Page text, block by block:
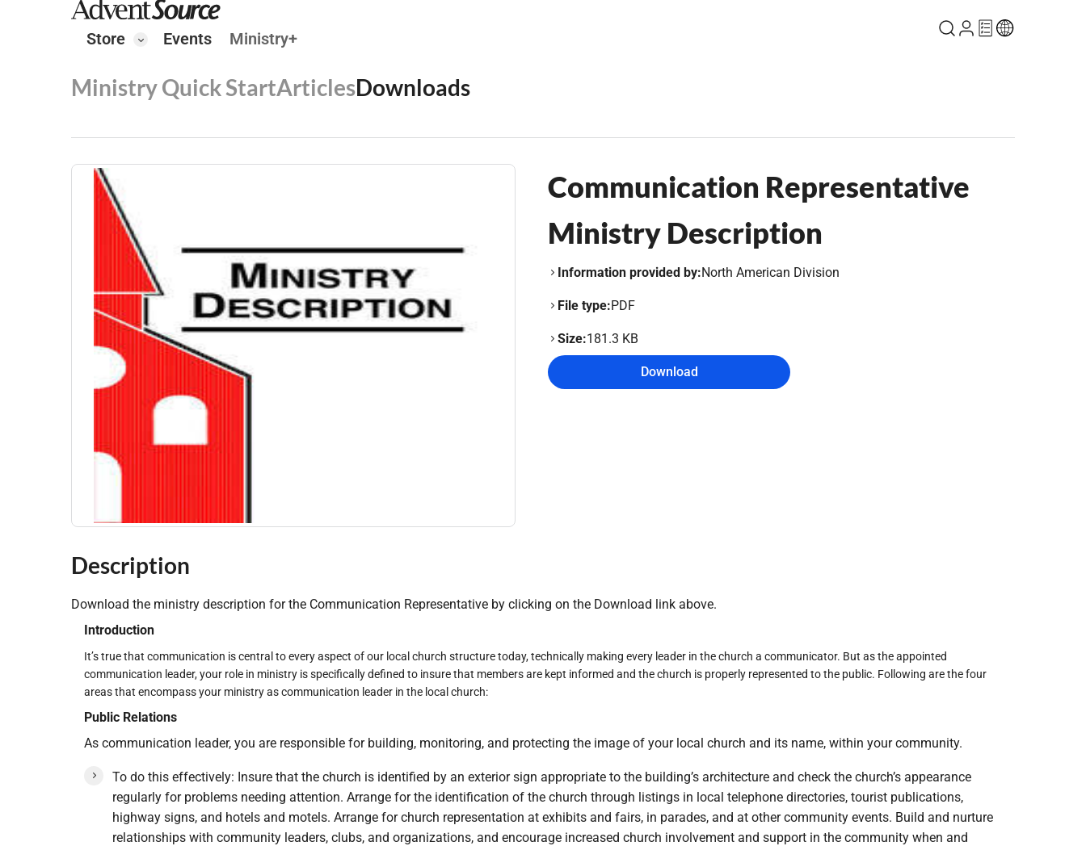
Store Events Ministry+
Ministry Quick StartArticlesDownloads
Communication Representative
Ministry Description
Information provided by:North American Division
File type:PDF
Size:181.3 KB
Download
Description
Download the ministry description for the Communication Representative by clicking on the Download link above.
Introduction
It’s true that communication is central to every aspect of our local church structure today, technically making every leader in the church a communicator. But as the appointed
communication leader, your role in ministry is specifically defined to insure that members are kept informed and the church is properly represented to the public. Following are the four
areas that encompass your ministry as communication leader in the local church:
Public Relations
As communication leader, you are responsible for building, monitoring, and protecting the image of your local church and its name, within your community.
To do this effectively: Insure that the church is identified by an exterior sign appropriate to the building’s architecture and check the church’s appearance
regularly for problems needing attention. Arrange for the identification of the church through listings in local telephone directories, tourist publications,
highway signs, and hotels and motels. Arrange for church representation at exhibits and fairs, in parades, and at other community events. Build and nurture
relationships with community leaders, clubs, and organizations, and encourage increased church involvement and support in the community when and